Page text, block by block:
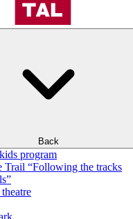
Back
program
Trail “Following the tracks